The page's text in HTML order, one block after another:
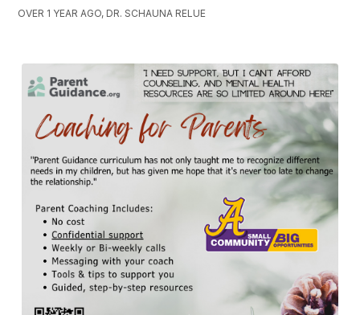
OVER 1 YEAR AGO, DR. SCHAUNA RELUE